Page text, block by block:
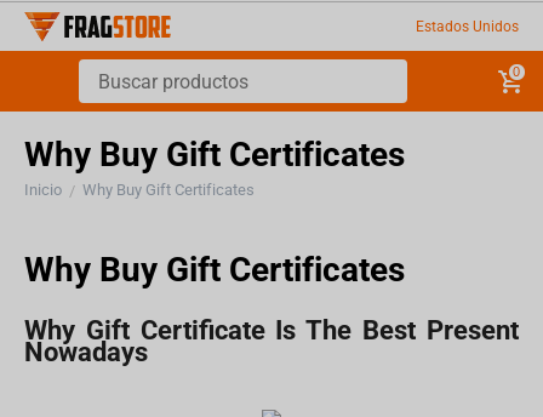
Estados Unidos
0
Why Buy Gift Certificates
Inicio / Why Buy Gift Certificates
Why Buy Gift Certificates
Why Gift Certificate Is The Best Present
Nowadays